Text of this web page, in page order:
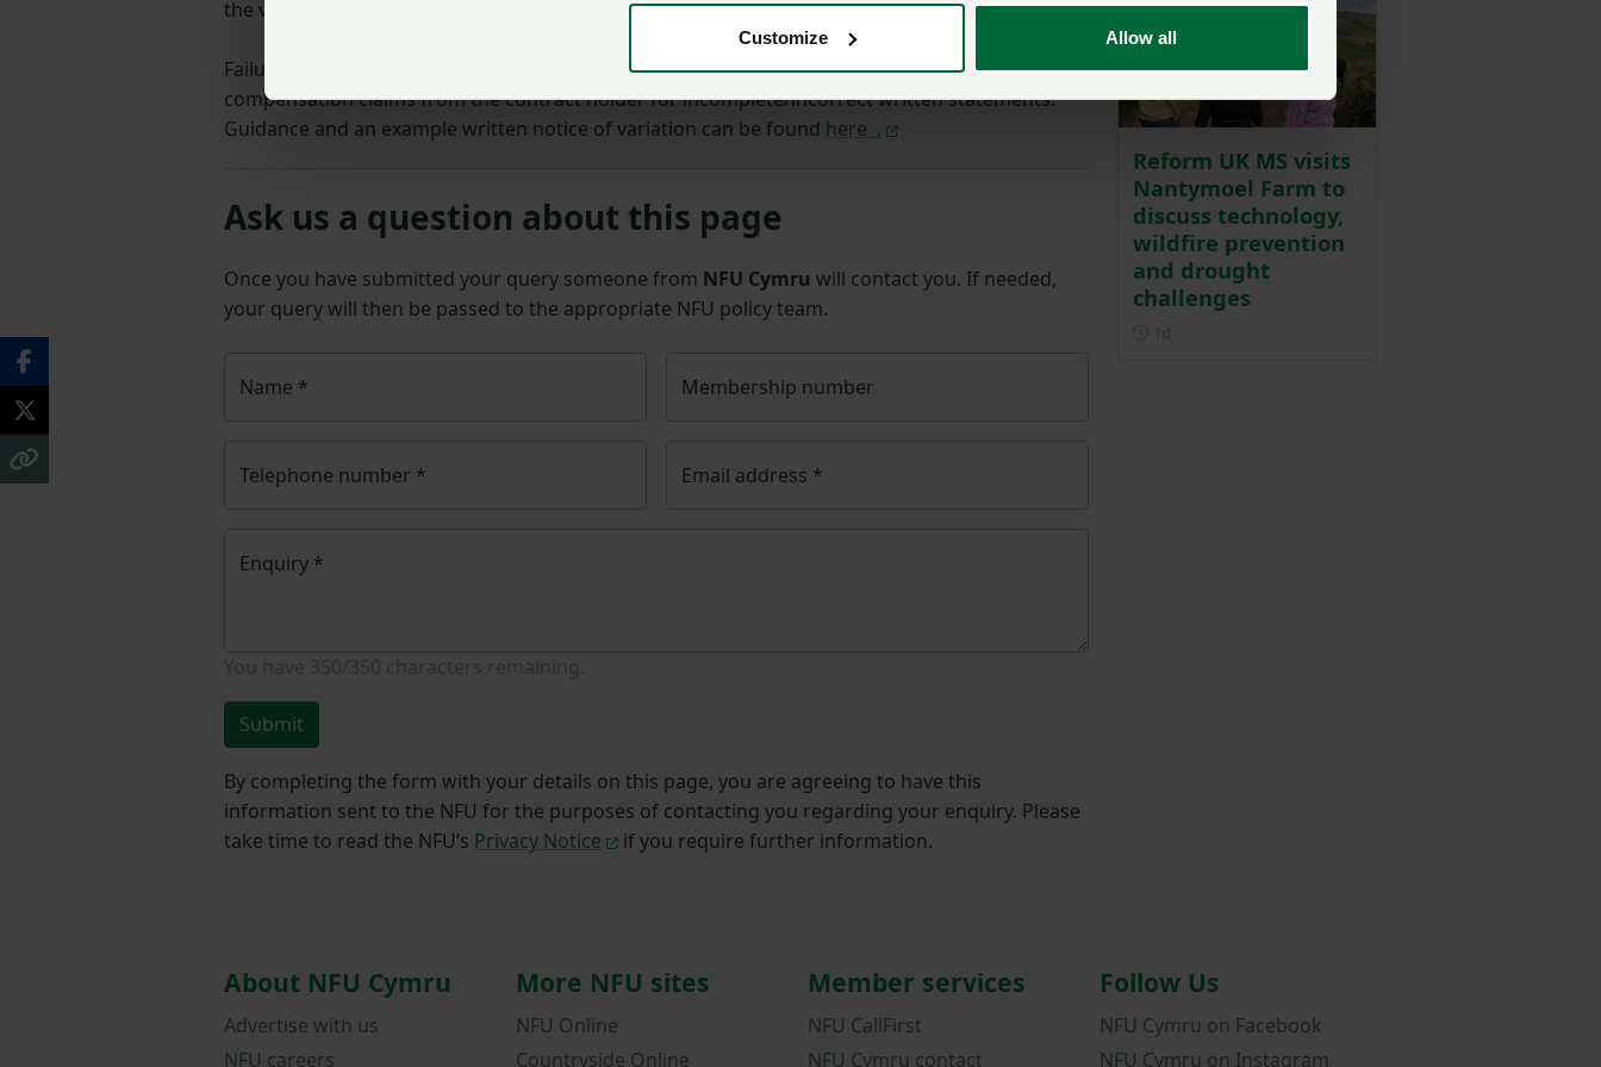
Customize Allow all
the variation or a written statement of the occupation contract as varied.
Failure to update the occupation contracts as required can lay the landlord open to
compensation claims from the contract holder for incomplete/incorrect written statements.
Guidance and an example written notice of variation can be found here .
Ask us a question about this page
Once you have submitted your query someone from NFU Cymru will contact you. If needed,
your query will then be passed to the appropriate NFU policy team.
Name * Membership number
Telephone number * Email address *
Enquiry *
Submit
By completing the form with your details on this page, you are agreeing to have this
information sent to the NFU for the purposes of contacting you regarding your enquiry. Please
take time to read the NFU’s Privacy Notice if you require further information.
Reform UK MS visits
Nantymoel Farm to
discuss technology,
wildfire prevention
and drought
challenges
About NFU Cymru
Advertise with us
NFU careers
More NFU sites
NFU Online
Countryside Online
Member services
NFU CallFirst
NFU Cymru contact
Follow Us
NFU Cymru on Facebook
NFU Cymru on Instagram